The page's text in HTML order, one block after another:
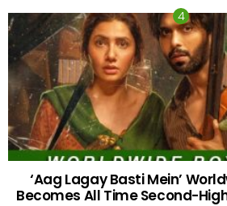
‘Aag Lagay Basti Mein’
Becomes All Time Second-